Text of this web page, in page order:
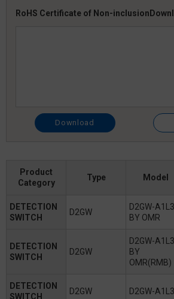
RoHS Certificate of Non-inclusion
Download
Product
Category
Type Model
DETECTION
SWITCH
D2GW
D2GW-
BY OMR
DETECTION
SWITCH
D2GW
D2GW-
BY
OMR(RMB)
DETECTION
SWITCH
D2GW D2GW-